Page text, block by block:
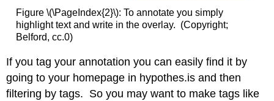
Figure \(\PageIndex{2}\): To annotate you simply
highlight text and write in the overlay. (Copyright;
Belford, cc.0)
If you tag your annotation you can easily find it by
going to your homepage in hypothes.is and then
filtering by tags. So you may want to make tags like